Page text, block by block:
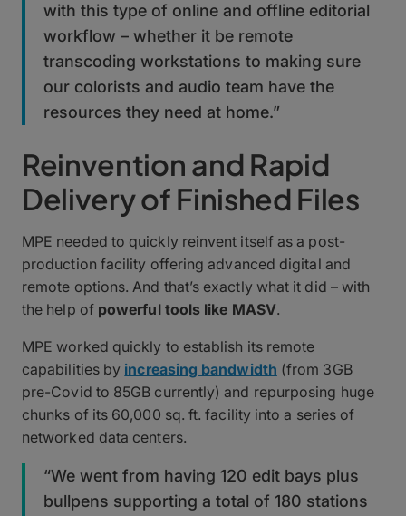
with this type of online and offline editorial
workflow – whether it be remote
transcoding workstations to making sure
our colorists and audio team have the
resources they need at home.”
Reinvention and Rapid
Delivery of Finished Files
MPE needed to quickly reinvent itself as a post-
production facility offering advanced digital and
remote options. And that’s exactly what it did – with
the help of powerful tools like MASV.
MPE worked quickly to establish its remote
capabilities by increasing bandwidth (from 3GB
pre-Covid to 85GB currently) and repurposing huge
chunks of its 60,000 sq. ft. facility into a series of
networked data centers.
“We went from having 120 edit bays plus
bullpens supporting a total of 180 stations